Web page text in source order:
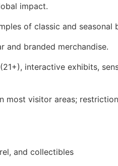
impact.
of classic and seasonal
and branded merchandise.
interactive exhibits,
most visitor areas;
and collectibles